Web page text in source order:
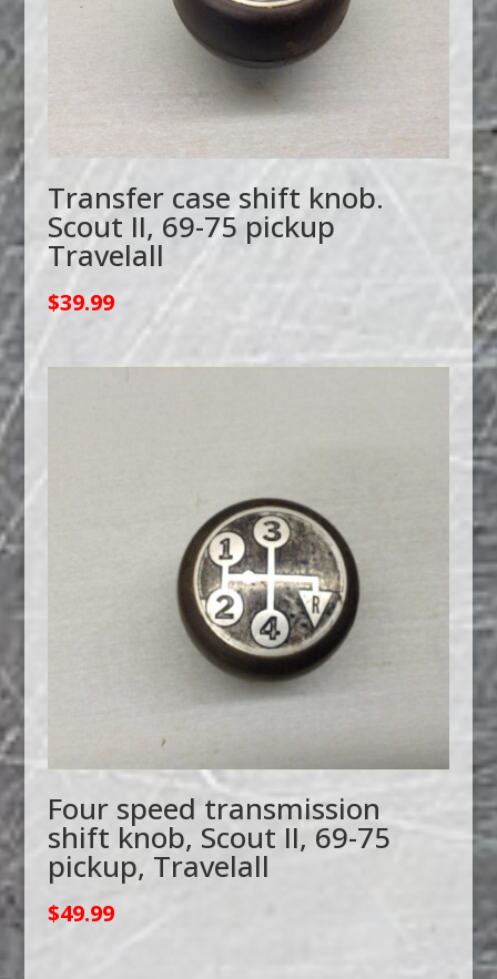
Transfer case shift knob.
Scout II, 69-75 pickup
Travelall
$39.99
Four speed transmission
shift knob, Scout II, 69-75
pickup, Travelall
$49.99